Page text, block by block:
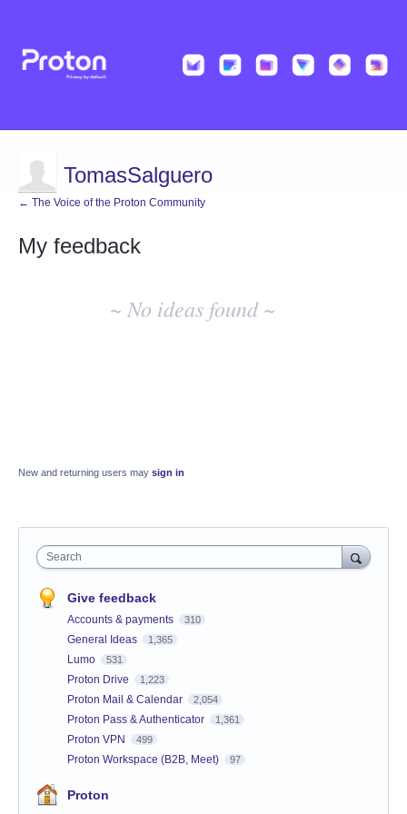
TomasSalguero
← The Voice of the Proton Community
My feedback
~ No ideas found ~
New and returning users may sign in
Search
Give feedback
Accounts & payments 310
General Ideas 1,365
Lumo 531
Proton Drive 1,223
Proton Mail & Calendar 2,054
Proton Pass & Authenticator 1,361
Proton VPN 499
Proton Workspace (B2B, Meet) 97
Proton